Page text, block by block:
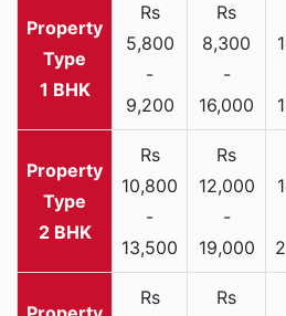
1 BHK
Rs
5,800
-
9,200
Rs
8,300
-
16,000
2 BHK
Rs
10,800
-
13,500
Rs
12,000
-
19,000
Rs
Rs